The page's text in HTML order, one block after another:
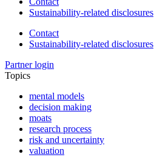
Sustainability-related disclosures
Contact
Sustainability-related disclosures
Partner login
Topics
mental models
decision making
moats
research process
risk and uncertainty
valuation